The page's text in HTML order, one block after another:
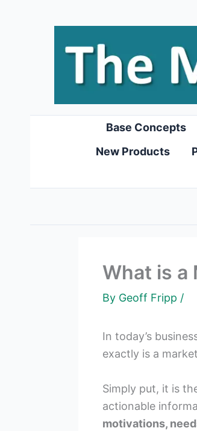
content
Base Concepts
New Products
What is a
By Geoff Fripp /
In today’s
exactly is a
Simply put, it is
actionable
motivations,